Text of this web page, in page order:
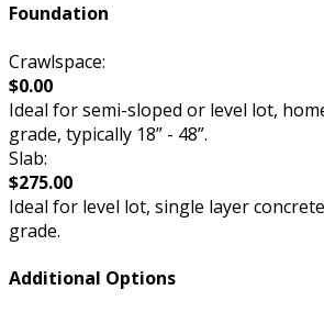
Foundation
Crawlspace:
$0.00
Ideal for semi-sloped or level lot,
grade, typically 18” - 48”.
Slab:
$275.00
Ideal for level lot, single layer
grade.
Additional Options